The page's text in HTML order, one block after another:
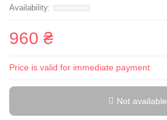
960 ₴
Price is valid for immediate payment
Not available